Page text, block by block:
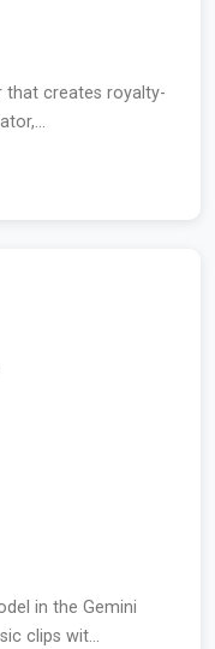
that creates royalty-
in the Gemini
clips wit...